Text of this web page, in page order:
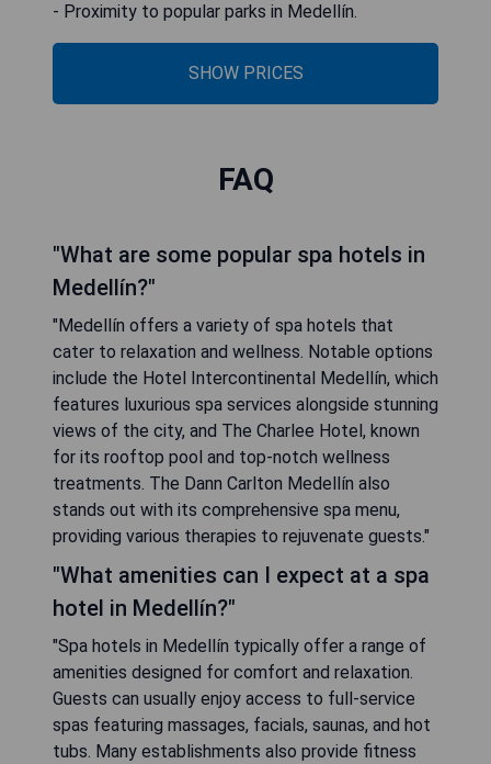
- Proximity to popular parks in Medellín.
SHOW PRICES
FAQ
"What are some popular spa hotels in
Medellín?"
"Medellín offers a variety of spa hotels that
cater to relaxation and wellness. Notable options
include the Hotel Intercontinental Medellín, which
features luxurious spa services alongside stunning
views of the city, and The Charlee Hotel, known
for its rooftop pool and top-notch wellness
treatments. The Dann Carlton Medellín also
stands out with its comprehensive spa menu,
providing various therapies to rejuvenate guests."
"What amenities can I expect at a spa
hotel in Medellín?"
"Spa hotels in Medellín typically offer a range of
amenities designed for comfort and relaxation.
Guests can usually enjoy access to full-service
spas featuring massages, facials, saunas, and hot
tubs. Many establishments also provide fitness